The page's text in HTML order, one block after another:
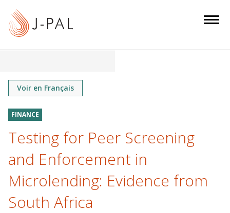
Voir en Français
FINANCE
Testing for Peer Screening
and Enforcement in
Microlending: Evidence from
South Africa